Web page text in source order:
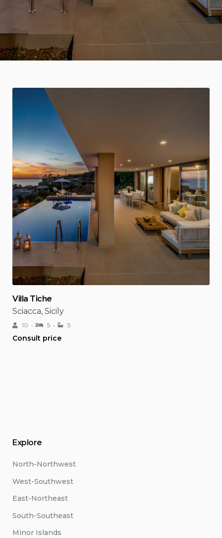
Villa Tiche
Sciacca, Sicily
10 5 5
Consult price
Explore
North-Northwest
West-Southwest
East-Northeast
South-Southeast
Minor Islands